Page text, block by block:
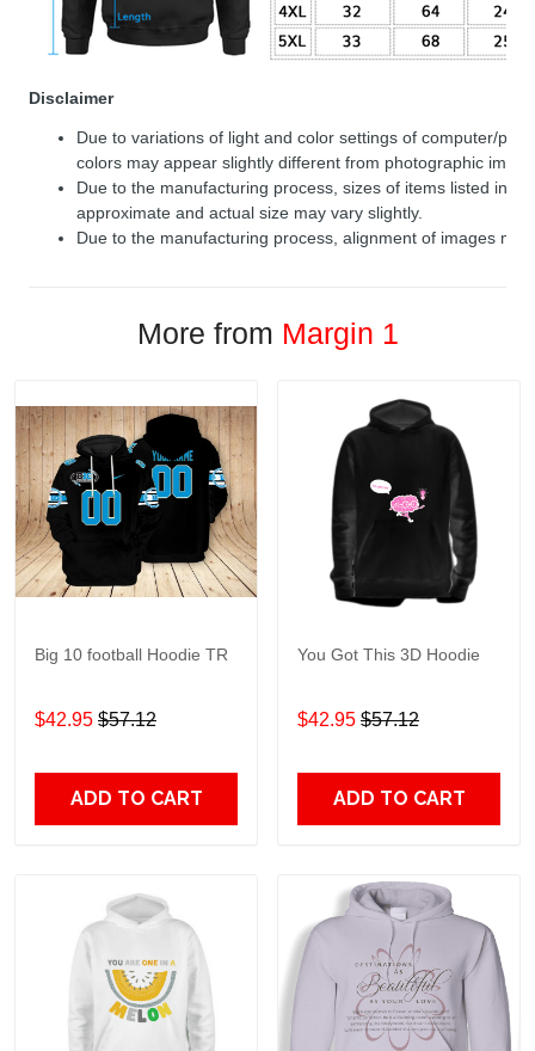
Disclaimer
Due to variations of light and color settings of computer/
colors may appear slightly different from photographic
Due to the manufacturing process, sizes of items listed in
approximate and actual size may vary slightly.
Due to the manufacturing process, alignment of images
More from Margin 1
Big 10 football Hoodie TR
$42.95 $57.12
ADD TO CART
You Got This 3D Hoodie
$42.95 $57.12
ADD TO CART